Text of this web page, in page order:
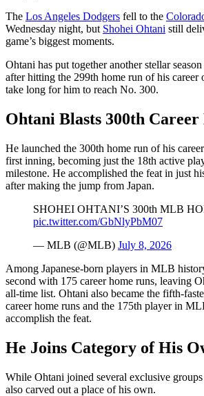
The Los Angeles Dodgers fell to the
Wednesday night, but Shohei Ohtani still
game’s biggest moments.
Ohtani has put together another stellar
after hitting the 299th home run of his career
take long for him to reach No. 300.
Ohtani Blasts 300th
He launched the 300th home run of his
first inning, becoming just the 18th active
milestone. He accomplished the feat in just
after making the jump from Japan.
SHOHEI OHTANI’S 300th MLB
pic.twitter.com/GbNlyPbM07
— MLB (@MLB) July 8, 2026
Among Japanese-born players in MLB
second with 175 career home runs, leaving
all-time list. Ohtani also became the fifth-
career home runs and the 175th player in
accomplish the feat.
He Joins Category of His
While Ohtani joined several exclusive
also carved out a place of his own.